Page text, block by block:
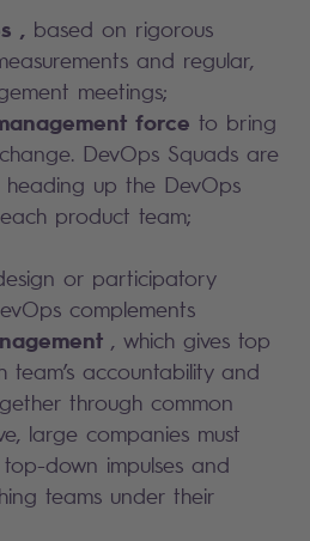
, based on rigorous
and regular,
meetings;
force to bring
DevOps Squads are
heading up the DevOps
each product team;
or participatory
complements
, which gives top
accountability and
through common
large companies must
down impulses and
teams under their